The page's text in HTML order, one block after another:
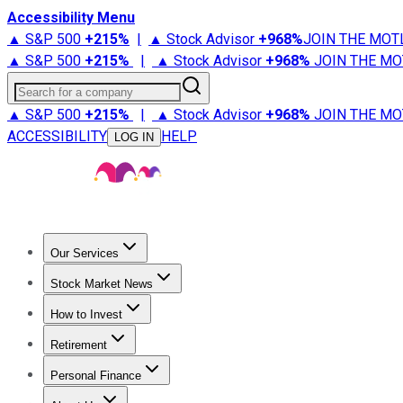
Accessibility Menu
▲ S&P 500 +215% | ▲ Stock Advisor +968%JOIN THE
▲ S&P 500 +215% | ▲ Stock Advisor +968% JOIN THE
Search for a company
▲ S&P 500 +215% | ▲ Stock Advisor +968% JOIN THE
ACCESSIBILITY
LOG IN HELP
Our Services
Stock Advisor
Stock Market News
Trending NewsStock Market News
How to Invest
How to Invest Money
Retirement
Retirement NewsRetirement 101
Personal Finance
Best Credit Cards